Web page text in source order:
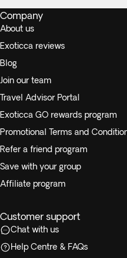
Company
About us
Exoticca reviews
Blog
Join our team
Travel Advisor Portal
Exoticca GO rewards program
Promotional Terms and
Refer a friend program
Save with your group
Affiliate program
Customer support
Chat with us
Help Centre & FAQs